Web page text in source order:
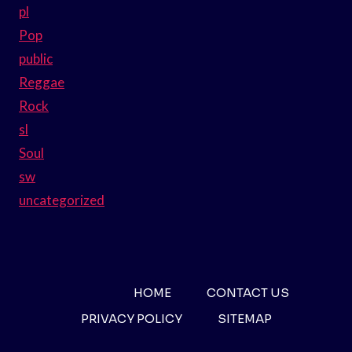
pl
Pop
public
Reggae
Rock
sl
Soul
sw
uncategorized
HOME
CONTACT US
PRIVACY POLICY
SITEMAP